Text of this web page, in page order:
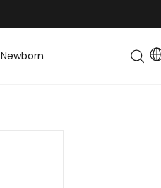
Newborn Toddler & Kids